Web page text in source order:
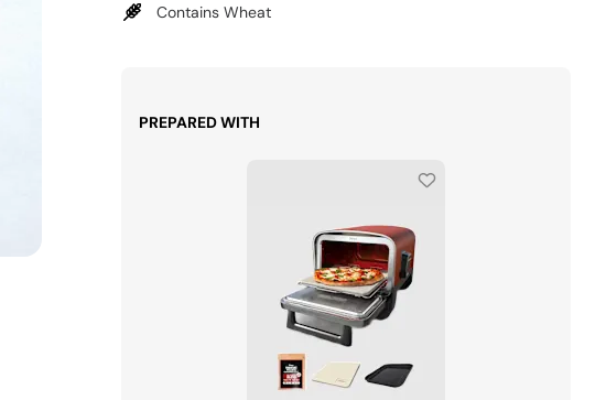
Contains Wheat
PREPARED WITH